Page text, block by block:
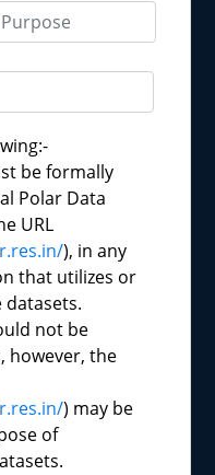
be formally
Polar Data
URL
), in any
that utilizes or
not be
however, the
) may be
of